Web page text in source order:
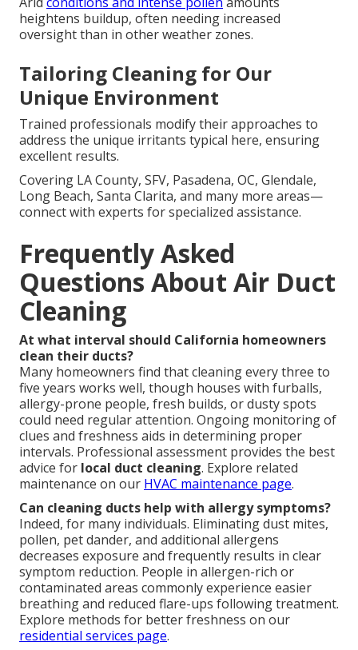
heightens buildup, often needing increased
oversight than in other weather zones.
Tailoring Cleaning for Our
Unique Environment
Trained professionals modify their approaches to
address the unique irritants typical here, ensuring
excellent results.
Covering LA County, SFV, Pasadena, OC, Glendale,
Long Beach, Santa Clarita, and many more areas—
connect with experts for specialized assistance.
Frequently Asked
Questions About Air Duct
Cleaning
At what interval should California homeowners
clean their ducts?
Many homeowners find that cleaning every three to
five years works well, though houses with furballs,
allergy-prone people, fresh builds, or dusty spots
could need regular attention. Ongoing monitoring of
clues and freshness aids in determining proper
intervals. Professional assessment provides the best
advice for local duct cleaning. Explore related
maintenance on our HVAC maintenance page.
Can cleaning ducts help with allergy symptoms?
Indeed, for many individuals. Eliminating dust mites,
pollen, pet dander, and additional allergens
decreases exposure and frequently results in clear
symptom reduction. People in allergen-rich or
contaminated areas commonly experience easier
breathing and reduced flare-ups following treatment.
Explore methods for better freshness on our
residential services page.